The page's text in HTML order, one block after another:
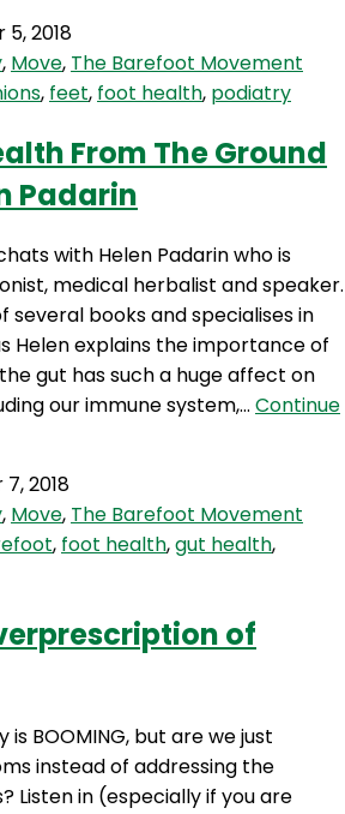
Talking
Bunions
with
Barefoot
Podiatrist
2018
, Move, The Barefoot Movement
, feet, foot health, podiatry
From The Ground
Padarin
with Helen Padarin who is
medical herbalist and speaker.
several books and specialises in
Helen explains the importance of
gut has such a huge affect on
our immune system,… Continue
2018
, Move, The Barefoot Movement
, foot health,gut health,
of
BOOMING, but are we just
instead of addressing the
Listen in (especially if you are